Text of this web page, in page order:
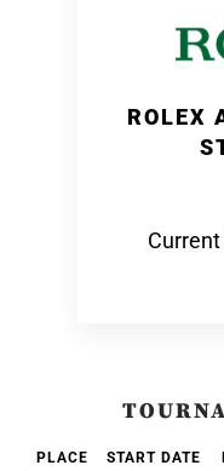
ROLEX
PLACE START DATE